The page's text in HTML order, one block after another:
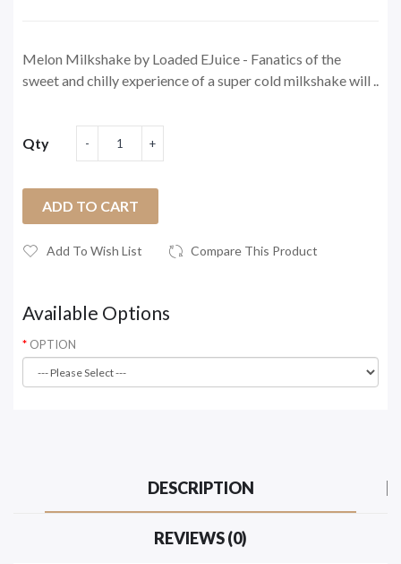
Melon Milkshake by Loaded EJuice - Fanatics of the
sweet and chilly experience of a super cold milkshake will ..
Qty
ADD TO CART
Add To Wish List Compare This Product
Available Options
OPTION
DESCRIPTION
REVIEWS (0)